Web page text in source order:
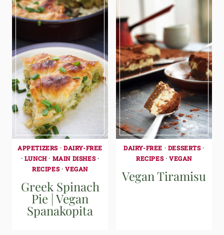
APPETIZERS · DAIRY-FREE
· LUNCH· MAIN DISHES·
RECIPES· VEGAN
Greek Spinach
Pie | Vegan
Spanakopita
DAIRY-FREE · DESSERTS·
RECIPES· VEGAN
Vegan Tiramisu